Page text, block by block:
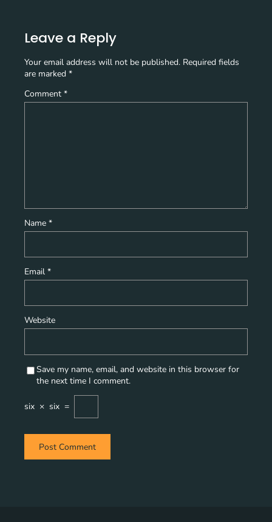
Leave a Reply
Your email address will not be published. Required fields
are marked *
Comment *
Name *
Email *
Website
Save my name, email, and website in this browser for
the next time I comment.
six × six =